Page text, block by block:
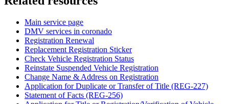
Main service page
DMV services in coronado
Registration Renewal
Replacement Registration Sticker
Check Vehicle Registration Status
Reinstate Suspended Vehicle Registration
Change Name & Address on Registration
Application for Duplicate or Transfer of Title (REG-227)
Statement of Facts (REG-256)